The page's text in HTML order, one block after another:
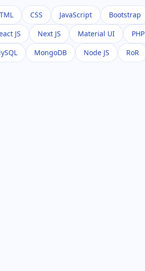
CSS JavaScript Bootstrap
JS
Next JS Material UI PHP
MongoDB Node JS RoR